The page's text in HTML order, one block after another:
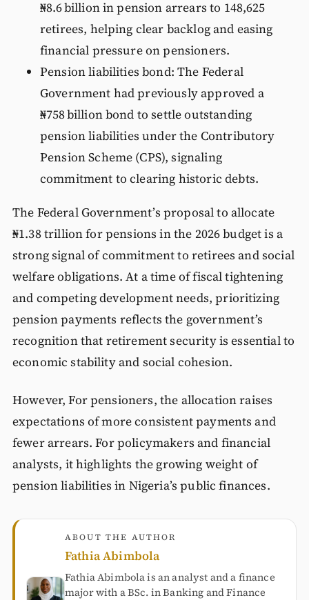
₦8.6 billion in pension arrears to 148,625
retirees, helping clear backlog and easing
financial pressure on pensioners.
Pension liabilities bond: The Federal
Government had previously approved a
₦758 billion bond to settle outstanding
pension liabilities under the Contributory
Pension Scheme (CPS), signaling
commitment to clearing historic debts.
The Federal Government’s proposal to allocate
₦1.38 trillion for pensions in the 2026 budget is a
strong signal of commitment to retirees and social
welfare obligations. At a time of fiscal tightening
and competing development needs, prioritizing
pension payments reflects the government’s
recognition that retirement security is essential to
economic stability and social cohesion.
However, For pensioners, the allocation raises
expectations of more consistent payments and
fewer arrears. For policymakers and financial
analysts, it highlights the growing weight of
pension liabilities in Nigeria’s public finances.
ABOUT THE AUTHOR
Fathia Abimbola
Fathia Abimbola is an analyst and a finance
major with a BSc. in Banking and Finance